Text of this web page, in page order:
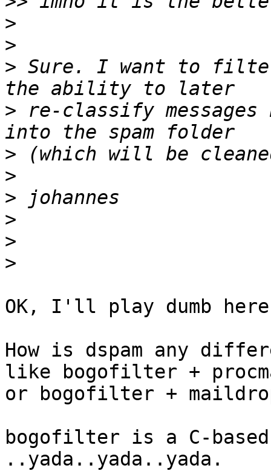
>
>
> Sure. I want to
> re-classify
>
>
>
>
>
>
OK, I'll play dumb
How is dspam any
like bogofilter +
or bogofilter +
bogofilter is a C-
..yada..yada..yada.